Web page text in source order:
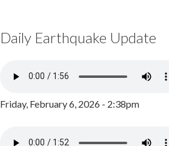
Daily Earthquake Update
Friday, February 6, 2026 - 2:38pm